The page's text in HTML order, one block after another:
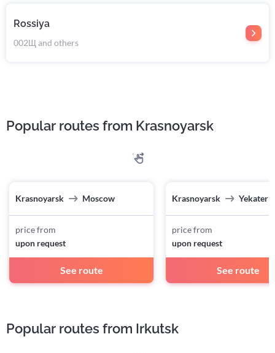
Rossiya
002Щ and others
Popular routes from Krasnoyarsk
Krasnoyarsk Moscow
price from
upon request
See route
Krasnoyarsk
price from
upon request
See route
Popular routes from Irkutsk